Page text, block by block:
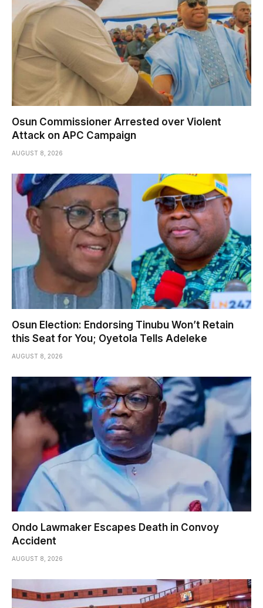
Osun Commissioner Arrested over Violent
Attack on APC Campaign
AUGUST 8, 2026
Osun Election: Endorsing Tinubu Won’t Retain
this Seat for You; Oyetola Tells Adeleke
AUGUST 8, 2026
Ondo Lawmaker Escapes Death in Convoy
Accident
AUGUST 8, 2026